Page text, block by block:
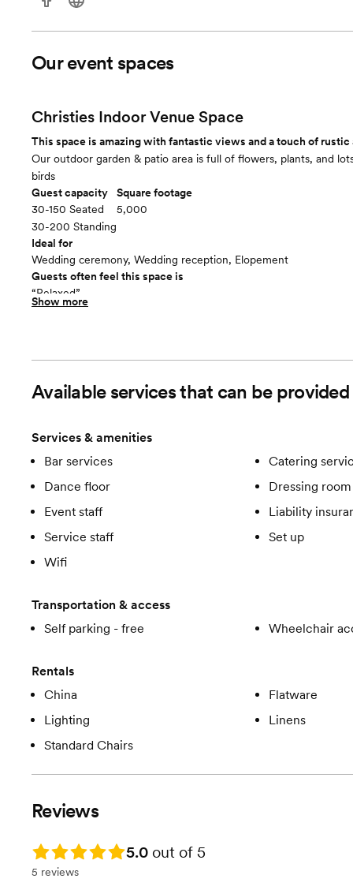
Our event spaces
Christies Indoor Venue Space
This space is amazing with fantastic views and a touch of rustic
Our outdoor garden & patio area is full of flowers, plants, and
birds
Guest capacity
30-150 Seated
30-200 Standing
Square footage
5,000
Ideal for
Wedding ceremony, Wedding reception, Elopement
Guests often feel this space is
“Relaxed”
Included in this room:
$1800 weekdays and $2200 to $2800 weekends.
Show more
Available services that can be
Services & amenities
Bar services
Catering
Dance floor
Dressing
Event staff
Liability
Service staff
Set up
Wifi
Transportation & access
Self parking - free
Wheelchair
Rentals
China
Flatware
Lighting
Linens
Standard Chairs
Reviews
Rating: 5.0 5.0 out of 5
5 reviews